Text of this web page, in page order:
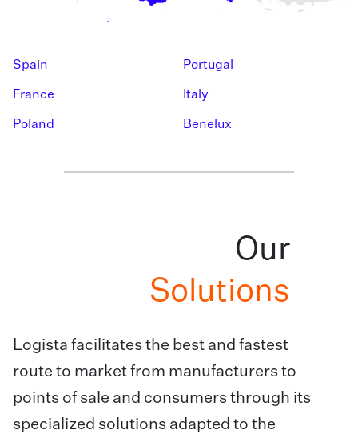
Spain Portugal
France Italy
Poland Benelux
Our
Solutions
Logista facilitates the best and fastest
route to market from manufacturers to
points of sale and consumers through its
specialized solutions adapted to the